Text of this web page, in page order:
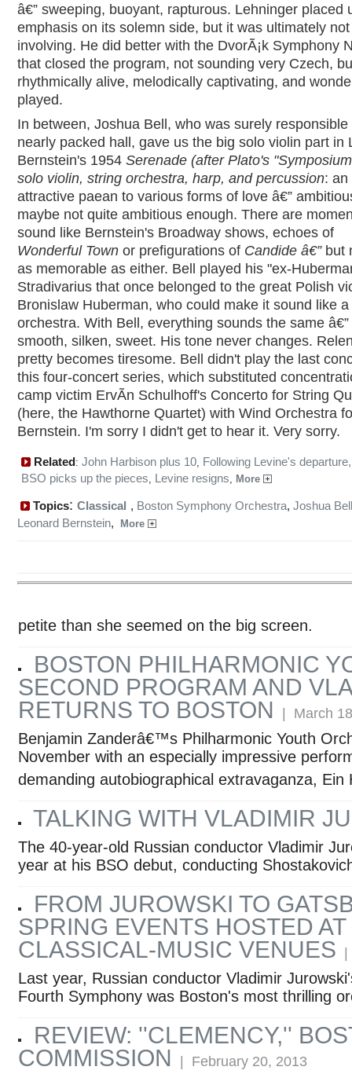
â€” sweeping, buoyant, rapturous. Lehninger placed
emphasis on its solemn side, but it was ultimately
involving. He did better with the DvorÃ¡k Symphony
that closed the program, not sounding very Czech,
rhythmically alive, melodically captivating, and
played.
In between, Joshua Bell, who was surely responsible
nearly packed hall, gave us the big solo violin part in
Bernstein's 1954 Serenade (after Plato's
solo violin, string orchestra, harp, and percussion: an
attractive paean to various forms of love â€”
maybe not quite ambitious enough. There are
sound like Bernstein's Broadway shows, echoes of
Wonderful Town or prefigurations of Candide â€”but
as memorable as either. Bell played his "ex-
Stradivarius that once belonged to the great Polish
Bronislaw Huberman, who could make it sound like
orchestra. With Bell, everything sounds the same â€”
smooth, silken, sweet. His tone never changes.
pretty becomes tiresome. Bell didn't play the last
this four-concert series, which substituted
camp victim ErvÃ­n Schulhoff's Concerto for String
(here, the Hawthorne Quartet) with Wind Orchestra
Bernstein. I'm sorry I didn't get to hear it. Very sorry.
Related: John Harbison plus 10, Following Levine's
BSO picks up the pieces, Levine resigns, More
Topics: Classical , Boston Symphony Orchestra, Joshua Bell
Leonard Bernstein, More
petite than she seemed on the big screen.
BOSTON PHILHARMONIC
SECOND PROGRAM AND
RETURNS TO BOSTON | March
Benjamin Zanderâ€™s Philharmonic Youth
November with an especially impressive
demanding autobiographical extravaganza,
TALKING WITH VLADIMIR
The 40-year-old Russian conductor Vladimir
year at his BSO debut, conducting
FROM JUROWSKI TO
SPRING EVENTS HOSTED
CLASSICAL-MUSIC VENUES |
Last year, Russian conductor Vladimir
Fourth Symphony was Boston's most thrilling
REVIEW: ''CLEMENCY,''
COMMISSION | February 20, 2013